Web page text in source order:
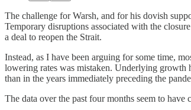
The challenge for Warsh, and for his dovish
Temporary disruptions associated with the
a deal to reopen the Strait.
Instead, as I have been arguing for some time,
lowering rates was mistaken. Underlying growth
than in the years immediately preceding the
The data over the past four months seem to